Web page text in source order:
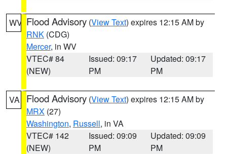
WV Flood Advisory (View Text) expires 12:15 AM by
RNK (CDG)
Mercer, in WV
VTEC# 84
(NEW)
Issued: 09:17
PM
Updated: 09:17
PM
VA Flood Advisory (View Text) expires 12:15 AM by
MRX (27)
Washington, Russell, in VA
VTEC# 142
(NEW)
Issued: 09:09
PM
Updated: 09:09
PM